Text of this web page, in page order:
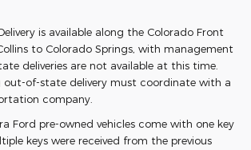
is available along the Colorado Front
to Colorado Springs, with management
deliveries are not available at this time.
out-of-state delivery must coordinate with a
company.
Ford pre-owned vehicles come with one key
keys were received from the previous